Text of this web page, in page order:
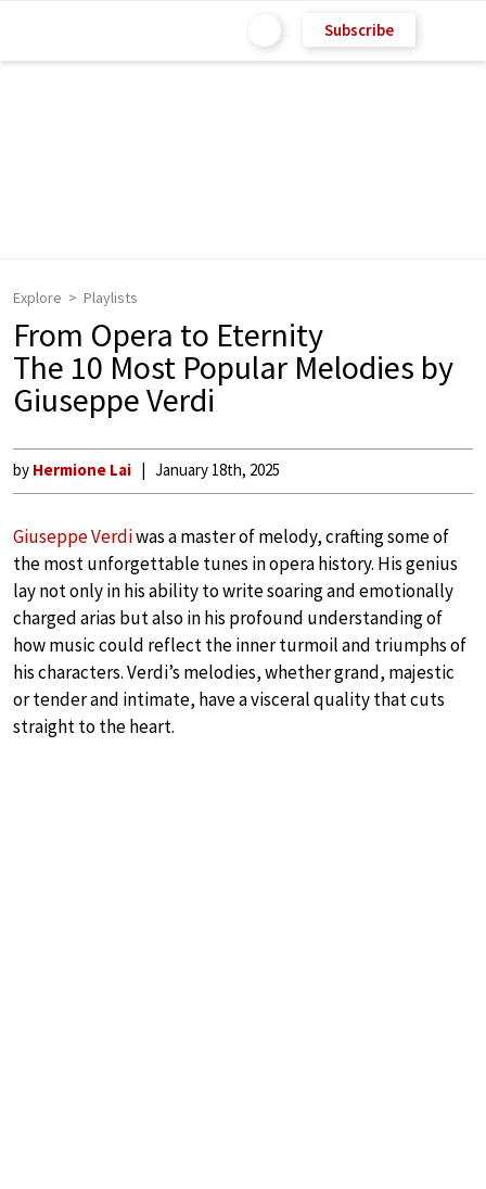
Subscribe
Explore Playlists
From Opera to Eternity
The 10 Most Popular Melodies by
Giuseppe Verdi
by Hermione Lai January 18th, 2025
Giuseppe Verdiwas a master of melody, crafting some of
the most unforgettable tunes in opera history. His genius
lay not only in his ability to write soaring and emotionally
charged arias but also in his profound understanding of
how music could reflect the inner turmoil and triumphs of
his characters. Verdi’s melodies, whether grand, majestic
or tender and intimate, have a visceral quality that cuts
straight to the heart.